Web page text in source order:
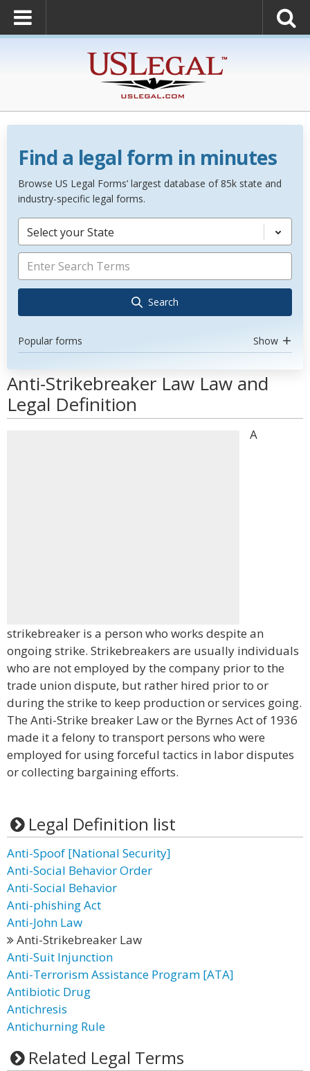
Find a legal form in minutes
Browse US Legal Forms’ largest database of 85k state and
industry-specific legal forms.
Select your State
Search
Popular forms Show
Anti-Strikebreaker Law Law and
Legal Definition
A
strikebreaker is a person who works despite an
ongoing strike. Strikebreakers are usually individuals
who are not employed by the company prior to the
trade union dispute, but rather hired prior to or
during the strike to keep production or services going.
The Anti-Strike breaker Law or the Byrnes Act of 1936
made it a felony to transport persons who were
employed for using forceful tactics in labor disputes
or collecting bargaining efforts.
Legal Definition list
Anti-Spoof [National Security]
Anti-Social Behavior Order
Anti-Social Behavior
Anti-phishing Act
Anti-John Law
Anti-Strikebreaker Law
Anti-Suit Injunction
Anti-Terrorism Assistance Program [ATA]
Antibiotic Drug
Antichresis
Antichurning Rule
Related Legal Terms